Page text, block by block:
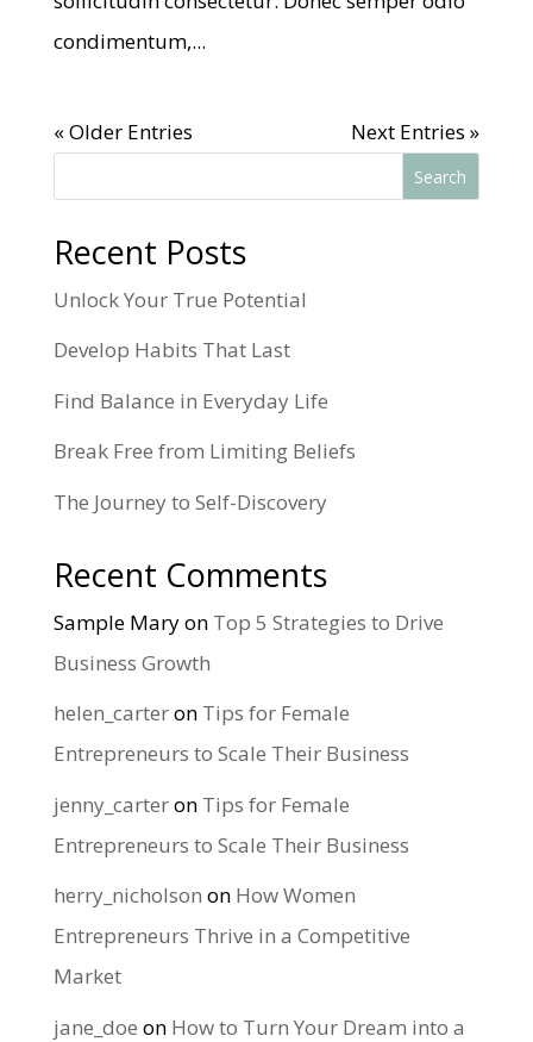
condimentum,...
« Older Entries Next Entries »
Search
Recent Posts
Unlock Your True Potential
Develop Habits That Last
Find Balance in Everyday Life
Break Free from Limiting Beliefs
The Journey to Self-Discovery
Recent Comments
Sample Maryon Top 5 Strategies to Drive
Business Growth
helen_carteron Tips for Female
Entrepreneurs to Scale Their Business
jenny_carteron Tips for Female
Entrepreneurs to Scale Their Business
herry_nicholson on How Women
Entrepreneurs Thrive in a Competitive
Market
jane_doe on How to Turn Your Dream into a